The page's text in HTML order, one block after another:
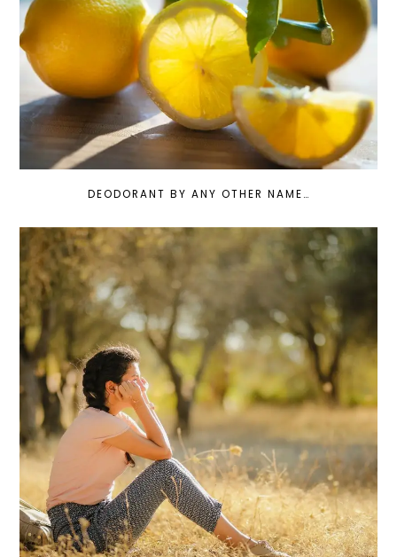
DEODORANT BY ANY OTHER NAME…